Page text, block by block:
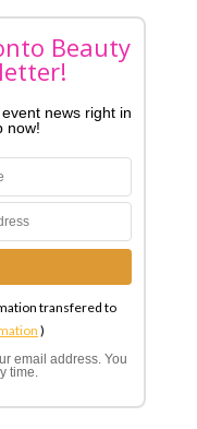
Beauty
news right in
now!
transfered to
)
email address. You
time.